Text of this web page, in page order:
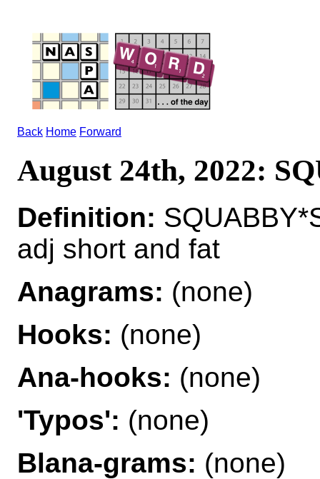
Back Home Forward
August 24th, 2022:
Definition:
adj short and fat
Anagrams: (none)
Hooks: (none)
Ana-hooks: (none)
'Typos': (none)
Blana-grams: (none)